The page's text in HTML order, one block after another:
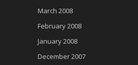
March 2008
February 2008
January 2008
December 2007